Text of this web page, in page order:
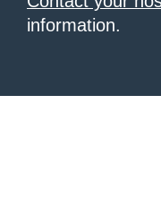
information.